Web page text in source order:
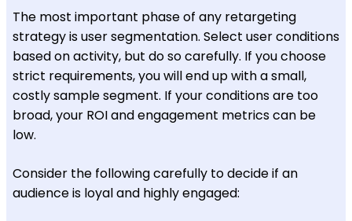
The most important phase of any retargeting
strategy is user segmentation. Select user conditions
based on activity, but do so carefully. If you choose
strict requirements, you will end up with a small,
costly sample segment. If your conditions are too
broad, your ROI and engagement metrics can be
low.
Consider the following carefully to decide if an
audience is loyal and highly engaged: